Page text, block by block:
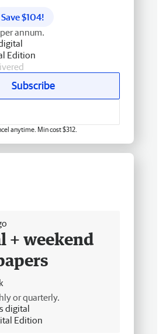
Save $104!
annum.
Edition
Subscribe
anytime. Min cost $312.
+ weekend
or quarterly.
digital
Edition